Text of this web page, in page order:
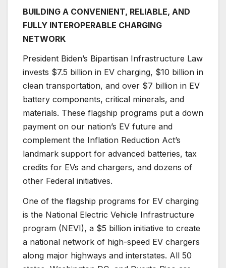
BUILDING A CONVENIENT, RELIABLE, AND
FULLY INTEROPERABLE CHARGING
NETWORK
President Biden’s Bipartisan Infrastructure Law
invests $7.5 billion in EV charging, $10 billion in
clean transportation, and over $7 billion in EV
battery components, critical minerals, and
materials. These flagship programs put a down
payment on our nation’s EV future and
complement the Inflation Reduction Act’s
landmark support for advanced batteries, tax
credits for EVs and chargers, and dozens of
other Federal initiatives.
One of the flagship programs for EV charging
is the National Electric Vehicle Infrastructure
program (NEVI), a $5 billion initiative to create
a national network of high-speed EV chargers
along major highways and interstates. All 50